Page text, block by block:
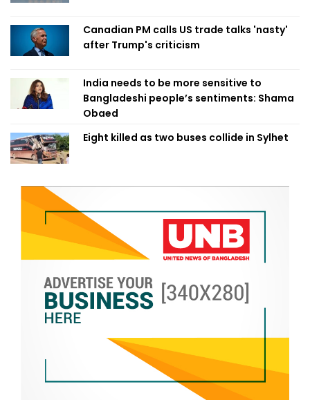
Canadian PM calls US trade talks 'nasty'
after Trump's criticism
India needs to be more sensitive to
Bangladeshi people’s sentiments: Shama
Obaed
Eight killed as two buses collide in Sylhet